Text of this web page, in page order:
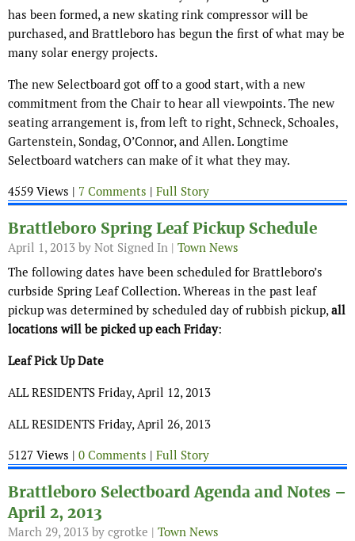
has been formed, a new skating rink compressor will be
purchased, and Brattleboro has begun the first of what may be
many solar energy projects.
The new Selectboard got off to a good start, with a new
commitment from the Chair to hear all viewpoints. The new
seating arrangement is, from left to right, Schneck, Schoales,
Gartenstein, Sondag, O’Connor, and Allen. Longtime
Selectboard watchers can make of it what they may.
4559 Views | 7 Comments | Full Story
Brattleboro Spring Leaf Pickup Schedule
April 1, 2013 by Not Signed In | Town News
The following dates have been scheduled for Brattleboro’s
curbside Spring Leaf Collection. Whereas in the past leaf
pickup was determined by scheduled day of rubbish pickup,all
locations will be picked up each Friday:
Leaf Pick Up Date
ALL RESIDENTS Friday, April 12, 2013
ALL RESIDENTS Friday, April 26, 2013
5127 Views | 0 Comments | Full Story
Brattleboro Selectboard Agenda and Notes –
April 2, 2013
March 29, 2013 by cgrotke | Town News